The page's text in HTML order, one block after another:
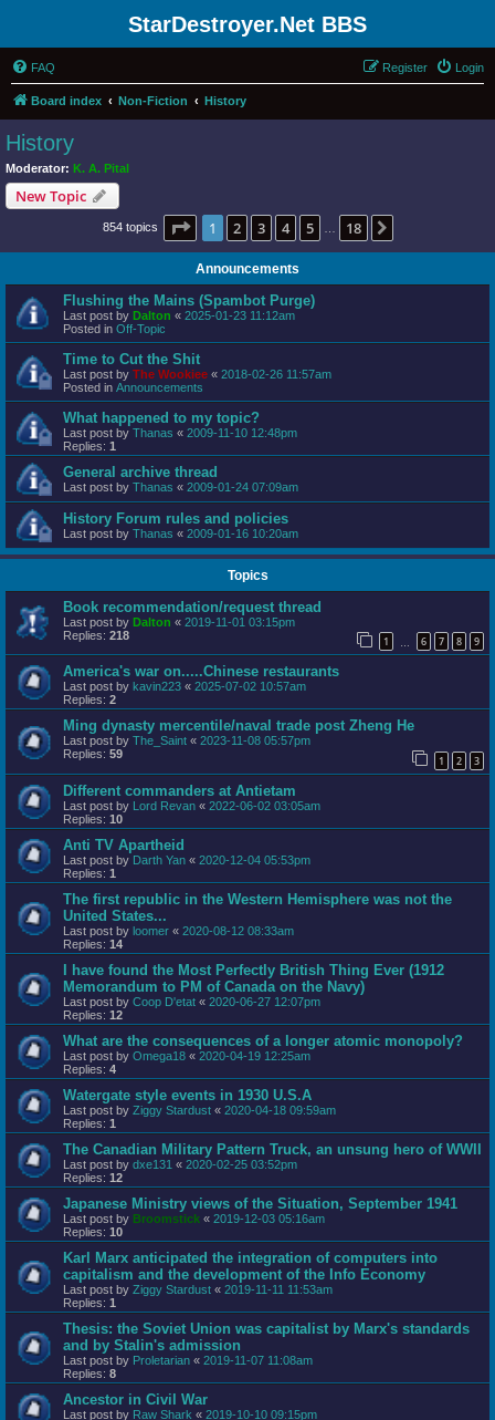
StarDestroyer.Net BBS
FAQ Login
Register
Board index Non-Fiction History
History
Moderator: K. A. Pital
New Topic
854 topics Page 1of 18
1 2 3 4 5 18
Announcements
Flushing the Mains (Spambot Purge)
Last post by Dalton « 2025-01-23 11:12am
Posted in Off-Topic
Time to Cut the Shit
Last post by The Wookiee « 2018-02-26 11:57am
Posted in Announcements
What happened to my topic?
Last post by Thanas « 2009-11-10 12:48pm
Replies: 1
General archive thread
Last post by Thanas « 2009-01-24 07:09am
History Forum rules and policies
Last post by Thanas « 2009-01-16 10:20am
Topics
Book recommendation/request thread
Last post by Dalton « 2019-11-01 03:15pm
Replies: 218 1 6 7 8 9
America's war on.....Chinese restaurants
Last post by kavin223 « 2025-07-02 10:57am
Replies: 2
Ming dynasty mercentile/naval trade post Zheng He
Last post by The_Saint « 2023-11-08 05:57pm
Replies: 59 1 2 3
Different commanders at Antietam
Last post by Lord Revan « 2022-06-02 03:05am
Replies: 10
Anti TV Apartheid
Last post by Darth Yan « 2020-12-04 05:53pm
Replies: 1
The first republic in the Western Hemisphere was not the
United States...
Last post by loomer « 2020-08-12 08:33am
Replies: 14
I have found the Most Perfectly British Thing Ever (1912
Memorandum to PM of Canada on the Navy)
Last post by Coop D'etat « 2020-06-27 12:07pm
Replies: 12
What are the consequences of a longer atomic monopoly?
Last post by Omega18 « 2020-04-19 12:25am
Replies: 4
Watergate style events in 1930 U.S.A
Last post by Ziggy Stardust « 2020-04-18 09:59am
Replies: 1
The Canadian Military Pattern Truck, an unsung hero of WWII
Last post by dxe131 « 2020-02-25 03:52pm
Replies: 12
Japanese Ministry views of the Situation, September 1941
Last post by Broomstick « 2019-12-03 05:16am
Replies: 10
Karl Marx anticipated the integration of computers into
capitalism and the development of the Info Economy
Last post by Ziggy Stardust « 2019-11-11 11:53am
Replies: 1
Thesis: the Soviet Union was capitalist by Marx's standards
and by Stalin's admission
Last post by Proletarian « 2019-11-07 11:08am
Replies: 8
Ancestor in Civil War
Last post by Raw Shark « 2019-10-10 09:15pm